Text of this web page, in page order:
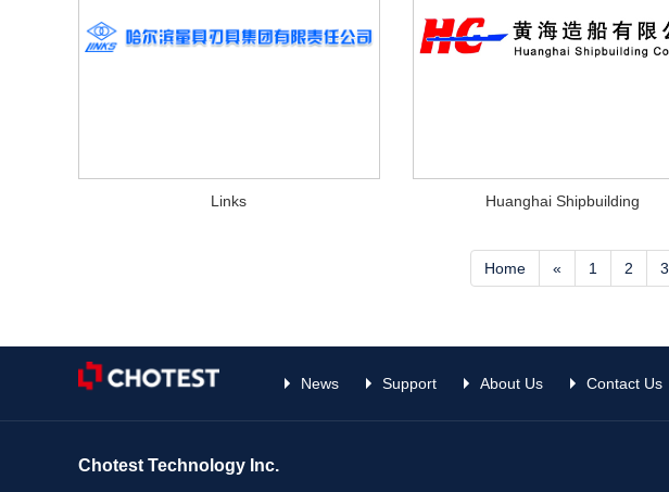
Links Huanghai Shipbuilding
Home « 1 2 3
News Support About Us Contact Us
Chotest Technology Inc.